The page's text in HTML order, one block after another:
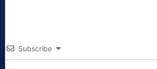
Subscribe